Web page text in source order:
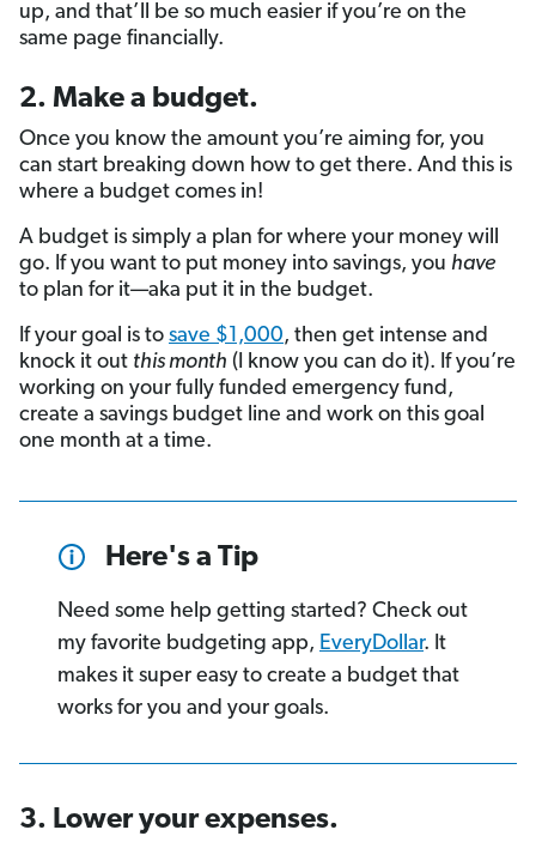
up, and that’ll be so much easier if you’re on the
same page financially.
2. Make a budget.
Once you know the amount you’re aiming for, you
can start breaking down how to get there. And this is
where a budget comes in!
A budget is simply a plan for where your money will
go. If you want to put money into savings, you have
to plan for it—aka put it in the budget.
If your goal is to save $1,000, then get intense and
knock it out this month (I know you can do it). If you’re
working on your fully funded emergency fund,
create a savings budget line and work on this goal
one month at a time.
Here's a Tip
Need some help getting started? Check out
my favorite budgeting app, EveryDollar. It
makes it super easy to create a budget that
works for you and your goals.
3. Lower your expenses.